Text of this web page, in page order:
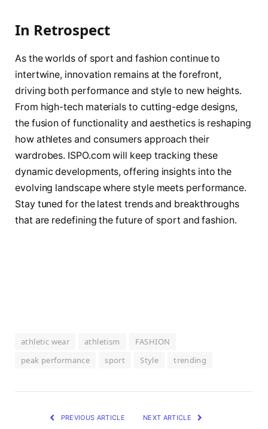
In Retrospect
As the worlds of sport and fashion continue to
intertwine, innovation remains at the forefront,
driving both performance and style to new heights.
From high-tech materials to cutting-edge designs,
the fusion of functionality and aesthetics is reshaping
how athletes and consumers approach their
wardrobes. ISPO.com will keep tracking these
dynamic developments, offering insights into the
evolving landscape where style meets performance.
Stay tuned for the latest trends and breakthroughs
that are redefining the future of sport and fashion.
athletic wear athletism
FASHION
peak performance
sport Style trending
PREVIOUS ARTICLE NEXT ARTICLE